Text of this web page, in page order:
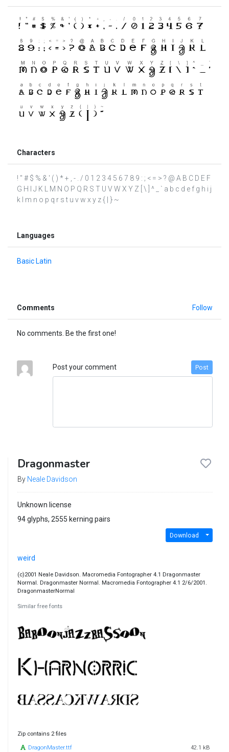
Characters
! " # $ % & ' ( ) * + , - . / 0 1 2 3 4 5 6 7 8 9 : ; < = > ? @ A B C D E F
G H I J K L M N O P Q R S T U V W X Y Z [ \ ] ^ _ ` a b c d e f g h i j
k l m n o p q r s t u v w x y z { | } ~
Languages
Basic Latin
Comments Follow
No comments. Be the first one!
Post your comment Post
Dragonmaster
By Neale Davidson
Unknown license
94 glyphs, 2555 kerning pairs
Download
weird
(c)2001 Neale Davidson. Macromedia Fontographer 4.1 Dragonmaster
Normal. Dragonmaster Normal. Macromedia Fontographer 4.1 2/6/2001.
DragonmasterNormal
Similar free fonts
Zip contains 2 files
DragonMaster.ttf
42.1 kB